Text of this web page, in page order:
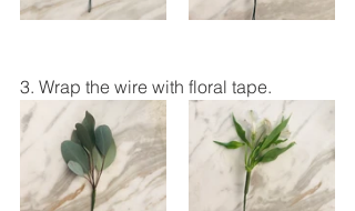
3. Wrap the wire with floral tape.